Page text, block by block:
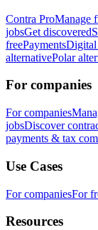
Contra ProManage
jobsGet discovered
freePaymentsDigital
alternativePolar
For companies
For companies
jobsDiscover
payments & tax
Use Cases
For companiesFor
Resources